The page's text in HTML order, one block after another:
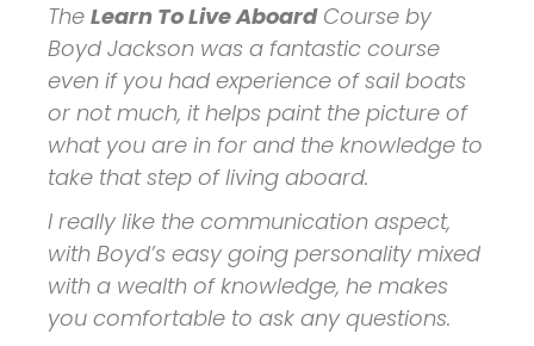
The Learn To Live AboardCourse by
Boyd Jackson was a fantastic course
even if you had experience of sail boats
or not much, it helps paint the picture of
what you are in for and the knowledge to
take that step of living aboard.
I really like the communication aspect,
with Boyd’s easy going personality mixed
with a wealth of knowledge, he makes
you comfortable to ask any questions.